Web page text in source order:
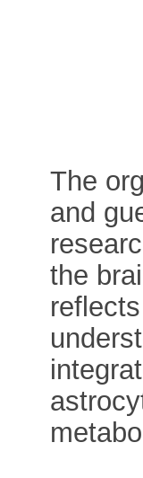
The
and
the